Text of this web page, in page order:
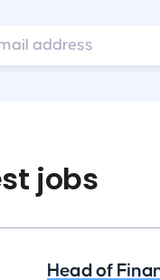
jobs
Head of